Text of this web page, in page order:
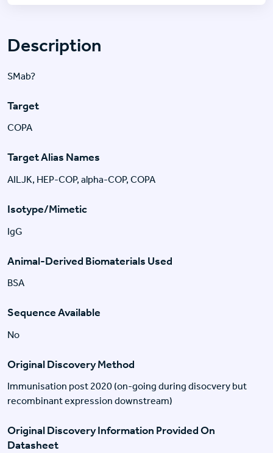
Description
SMab?
Target
COPA
Target Alias Names
AILJK, HEP-COP, alpha-COP, COPA
Isotype/Mimetic
IgG
Animal-Derived Biomaterials Used
BSA
Sequence Available
No
Original Discovery Method
Immunisation post 2020 (on-going during disocvery but
recombinant expression downstream)
Original Discovery Information Provided On
Datasheet